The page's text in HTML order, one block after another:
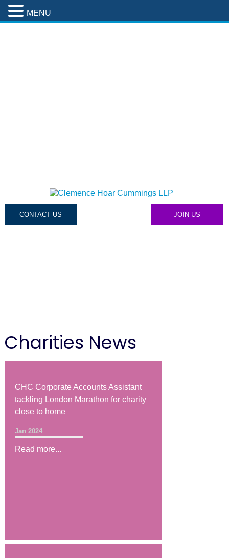
CONTACT US JOIN US
Charities News
CHC Corporate Accounts Assistant
tackling London Marathon for charity
close to home
Jan 2024
Read more...
MENU